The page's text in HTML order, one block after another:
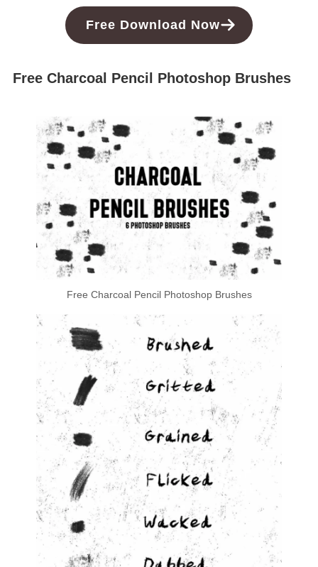
Free Download Now
Free Charcoal Pencil Photoshop Brushes
Free Charcoal Pencil Photoshop Brushes